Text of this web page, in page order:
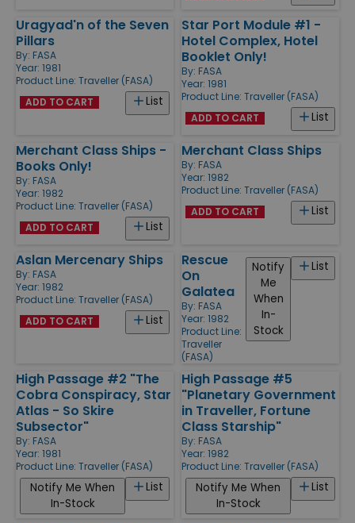
Uragyad'n of the Seven
Pillars
By: FASA
Year: 1981
Product Line: Traveller (FASA)
List
ADD TO CART
Star Port Module #1 -
Hotel Complex, Hotel
Booklet Only!
By: FASA
Year: 1981
Product Line: Traveller (FASA)
List
ADD TO CART
Merchant Class Ships -
Books Only!
By: FASA
Year: 1982
Product Line: Traveller (FASA)
List
ADD TO CART
Merchant Class Ships
By: FASA
Year: 1982
Product Line: Traveller (FASA)
List
ADD TO CART
Aslan Mercenary Ships
By: FASA
Year: 1982
Product Line: Traveller (FASA)
List
ADD TO CART
Rescue
On
Galatea
By: FASA
Year: 1982
Product Line:
Traveller
(FASA)
List
Notify
Me
When
In-
Stock
High Passage #2 "The
Cobra Conspiracy, Star
Atlas - So Skire
Subsector"
By: FASA
Year: 1981
Product Line: Traveller (FASA)
List
Notify Me When
In-Stock
High Passage #5
"Planetary Government
in Traveller, Fortune
Class Starship"
By: FASA
Year: 1982
Product Line: Traveller (FASA)
List
Notify Me When
In-Stock